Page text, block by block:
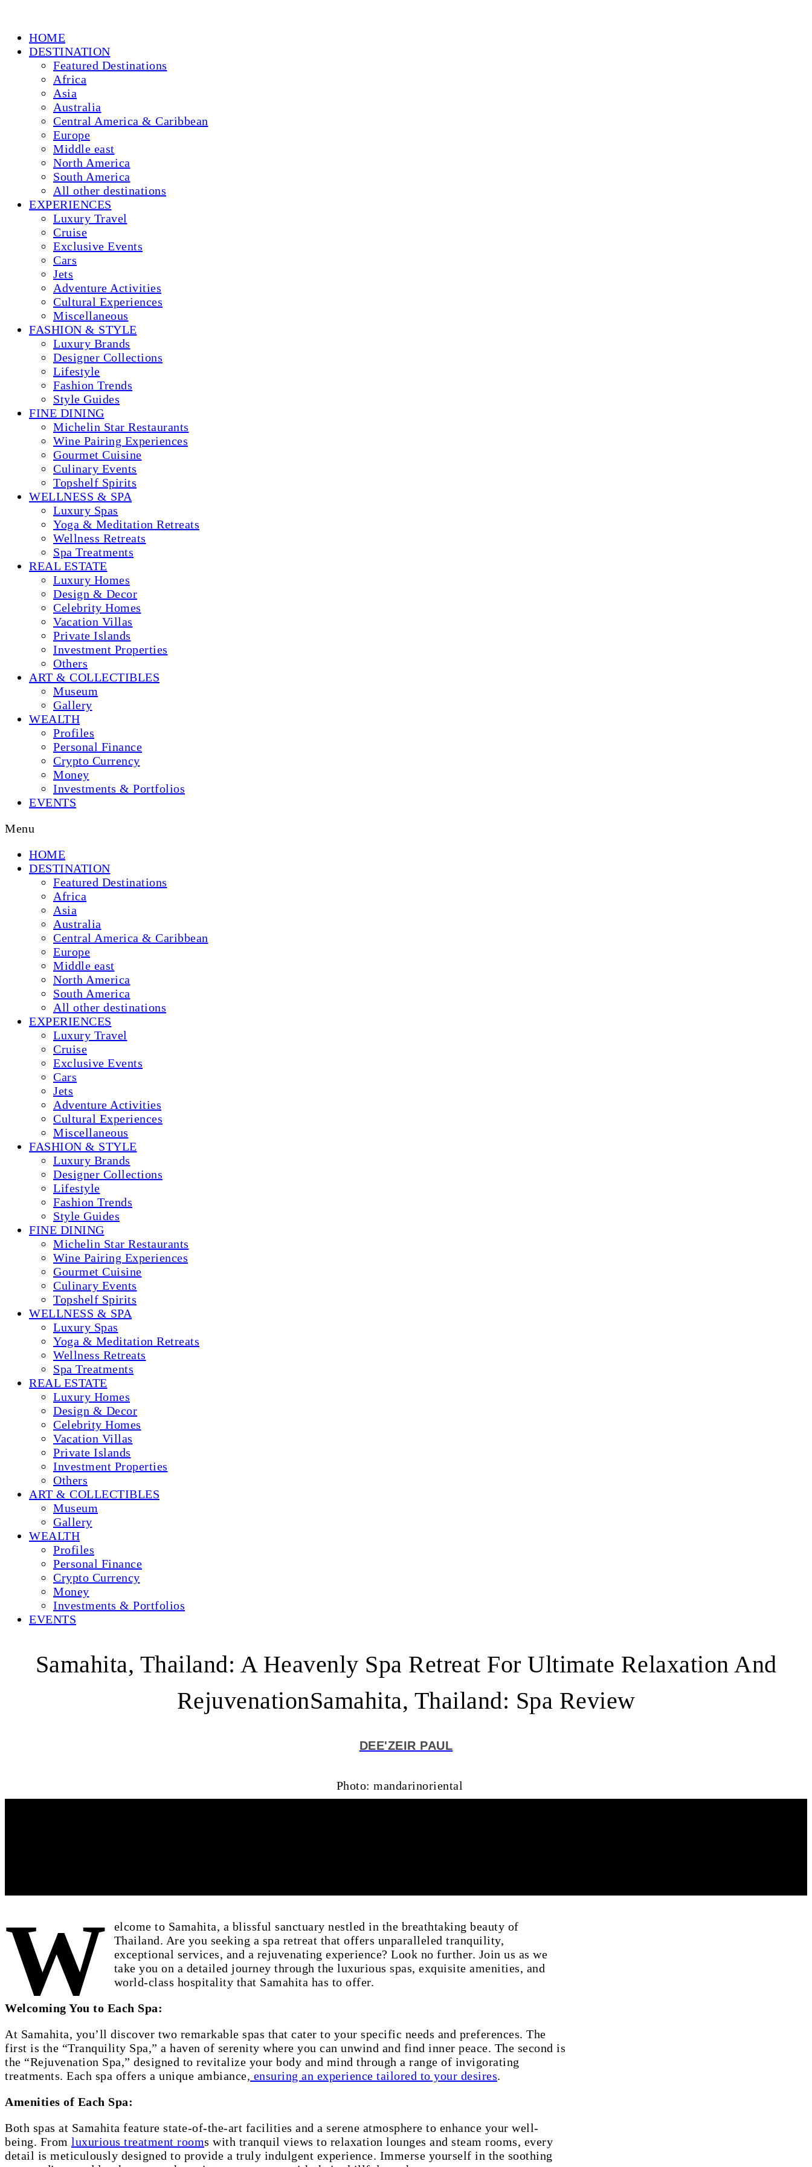
HOME
DESTINATION
Featured Destinations
Africa
Asia
Australia
Central America & Caribbean
Europe
Middle east
North America
South America
All other destinations
EXPERIENCES
Luxury Travel
Cruise
Exclusive Events
Cars
Jets
Adventure Activities
Cultural Experiences
Miscellaneous
FASHION & STYLE
Luxury Brands
Designer Collections
Lifestyle
Fashion Trends
Style Guides
FINE DINING
Michelin Star Restaurants
Wine Pairing Experiences
Gourmet Cuisine
Culinary Events
Topshelf Spirits
WELLNESS & SPA
Luxury Spas
Yoga & Meditation Retreats
Wellness Retreats
Spa Treatments
REAL ESTATE
Luxury Homes
Design & Decor
Celebrity Homes
Vacation Villas
Private Islands
Investment Properties
Others
ART & COLLECTIBLES
Museum
Gallery
WEALTH
Profiles
Personal Finance
Crypto Currency
Money
Investments & Portfolios
EVENTS
Menu
HOME
DESTINATION
Featured Destinations
Africa
Asia
Australia
Central America & Caribbean
Europe
Middle east
North America
South America
All other destinations
EXPERIENCES
Luxury Travel
Cruise
Exclusive Events
Cars
Jets
Adventure Activities
Cultural Experiences
Miscellaneous
FASHION & STYLE
Luxury Brands
Designer Collections
Lifestyle
Fashion Trends
Style Guides
FINE DINING
Michelin Star Restaurants
Wine Pairing Experiences
Gourmet Cuisine
Culinary Events
Topshelf Spirits
WELLNESS & SPA
Luxury Spas
Yoga & Meditation Retreats
Wellness Retreats
Spa Treatments
REAL ESTATE
Luxury Homes
Design & Decor
Celebrity Homes
Vacation Villas
Private Islands
Investment Properties
Others
ART & COLLECTIBLES
Museum
Gallery
WEALTH
Profiles
Personal Finance
Crypto Currency
Money
Investments & Portfolios
EVENTS
Samahita, Thailand: A Heavenly Spa Retreat For Ultimate Relaxation And
RejuvenationSamahita, Thailand: Spa Review
DEE'ZEIR PAUL
Photo: mandarinoriental
W
elcome to Samahita, a blissful sanctuary nestled in the breathtaking beauty of
Thailand. Are you seeking a spa retreat that offers unparalleled tranquility,
exceptional services, and a rejuvenating experience? Look no further. Join us as we
take you on a detailed journey through the luxurious spas, exquisite amenities, and
world-class hospitality that Samahita has to offer.
Welcoming You to Each Spa:
At Samahita, you’ll discover two remarkable spas that cater to your specific needs and preferences. The
first is the “Tranquility Spa,” a haven of serenity where you can unwind and find inner peace. The second is
the “Rejuvenation Spa,” designed to revitalize your body and mind through a range of invigorating
treatments. Each spa offers a unique ambiance, ensuring an experience tailored to your desires.
Amenities of Each Spa:
Both spas at Samahita feature state-of-the-art facilities and a serene atmosphere to enhance your well-
being. From luxurious treatment rooms with tranquil views to relaxation lounges and steam rooms, every
detail is meticulously designed to provide a truly indulgent experience. Immerse yourself in the soothing